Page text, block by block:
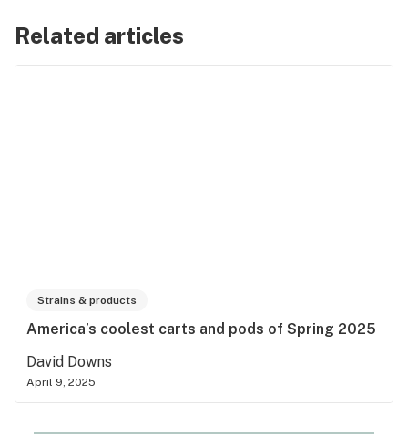
Related articles
Strains & products
America’s coolest carts and pods of Spring 2025
David Downs
April 9, 2025